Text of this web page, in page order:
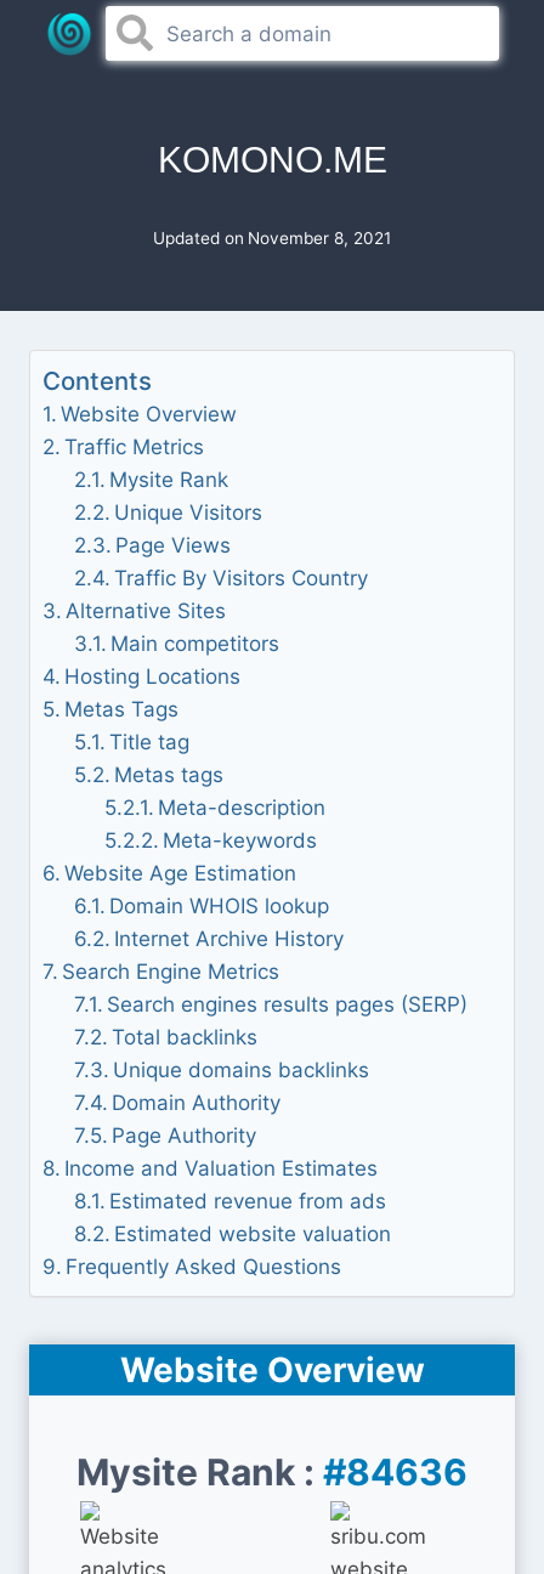
KOMONO.ME
Updated on November 8, 2021
Contents
Website Overview
Traffic Metrics
Mysite Rank
Unique Visitors
Page Views
Traffic By Visitors Country
Alternative Sites
Main competitors
Hosting Locations
Metas Tags
Title tag
Metas tags
Meta-description
Meta-keywords
Website Age Estimation
Domain WHOIS lookup
Internet Archive History
Search Engine Metrics
Search engines results pages (SERP)
Total backlinks
Unique domains backlinks
Domain Authority
Page Authority
Income and Valuation Estimates
Estimated revenue from ads
Estimated website valuation
Frequently Asked Questions
Website Overview
Mysite Rank : #84636